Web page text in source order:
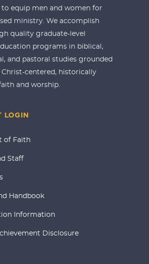
to equip men and women for
ministry. We accomplish
quality graduate-level
programs in biblical,
and pastoral studies grounded
Christ-centered, historically
and worship.
LOGIN
of Faith
Staff
Handbook
Information
Disclosure